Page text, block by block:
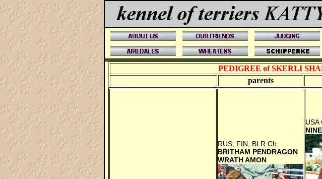
PEDIGREE of SKERLI
parents
RUS, FIN, BLR Ch.
BRITHAM PENDRAGON
WRATH AMON
USA